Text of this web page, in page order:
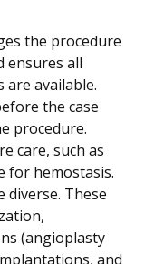
the procedure
ensures all
are available.
the case
procedure.
care, such as
for hemostasis.
diverse. These
(angioplasty
and